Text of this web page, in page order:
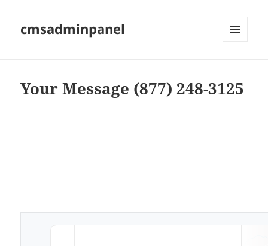
cmsadminpanel
Your Message (877) 248-3125